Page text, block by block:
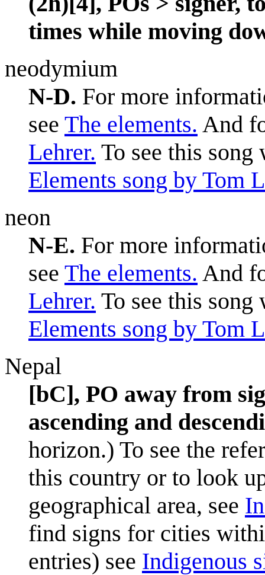
times while moving
neodymium
N-D. For more
see The elements. And
Lehrer. To see this
Elements song by Tom
neon
N-E. For more
see The elements. And
Lehrer. To see this
Elements song by Tom
Nepal
[bC], PO away from
ascending and
horizon.) To see the
this country or to look
geographical area, see
find signs for cities
entries) see Indigenous